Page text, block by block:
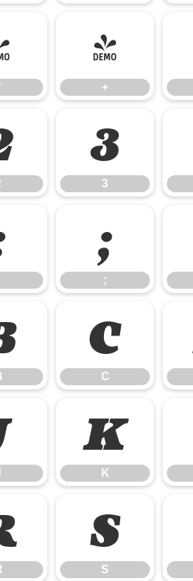
+
+
3
3
;
;
C
C
K
K
S
S